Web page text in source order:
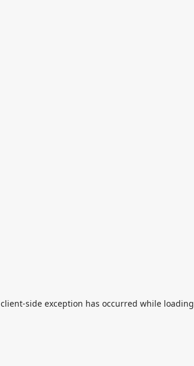
client-side exception has occurred while loading